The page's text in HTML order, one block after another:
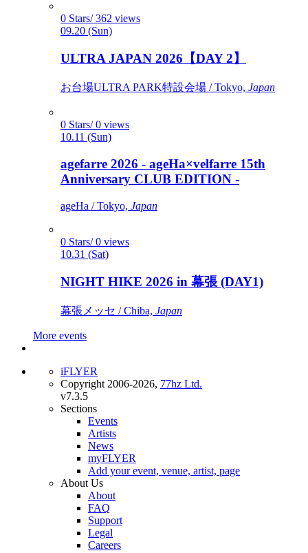
0 Stars/ 362 views
09.20 (Sun)
ULTRA JAPAN 2026【DAY 2】
お台場ULTRA PARK特設会場 / Tokyo, Japan
0 Stars/ 0 views
10.11 (Sun)
agefarre 2026 - ageHa×velfarre 15th
Anniversary CLUB EDITION -
ageHa / Tokyo, Japan
0 Stars/ 0 views
10.31 (Sat)
NIGHT HIKE 2026 in 幕張 (DAY1)
幕張メッセ / Chiba, Japan
More events
iFLYER
Copyright 2006-2026, 77hz Ltd.
v7.3.5
Sections
Events
Artists
News
myFLYER
Add your event, venue, artist, page
About Us
About
FAQ
Support
Legal
Careers